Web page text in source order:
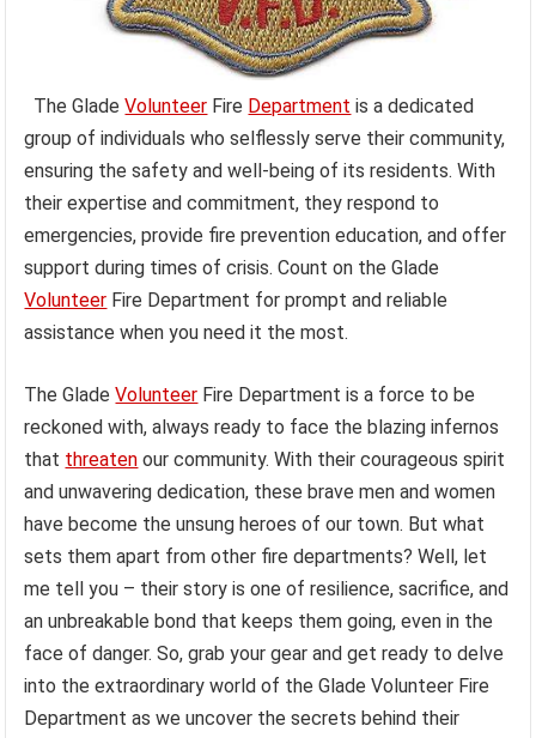
The GladeVolunteer Fire Department is a dedicated
group of individuals who selflessly serve their community,
ensuring the safety and well-being of its residents. With
their expertise and commitment, they respond to
emergencies, provide fire prevention education, and offer
support during times of crisis. Count on the Glade
Volunteer Fire Department for prompt and reliable
assistance when you need it the most.
The GladeVolunteer Fire Department is a force to be
reckoned with, always ready to face the blazing infernos
that threaten our community. With their courageous spirit
and unwavering dedication, these brave men and women
have become the unsung heroes of our town. But what
sets them apart from other fire departments? Well, let
me tell you – their story is one of resilience, sacrifice, and
an unbreakable bond that keeps them going, even in the
face of danger. So, grab your gear and get ready to delve
into the extraordinary world of the Glade Volunteer Fire
Department as we uncover the secrets behind their